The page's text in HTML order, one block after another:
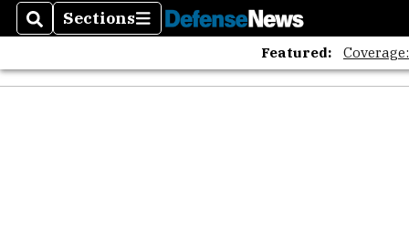
SearchSections
Sections
Featured: